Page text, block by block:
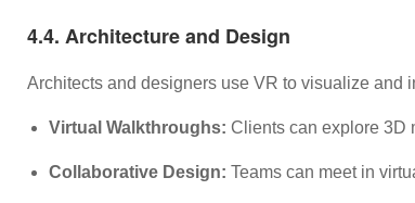
4.4. Architecture and Design
Architects and designers use VR to visualize and
Virtual Walkthroughs: Clients can explore 3D
Collaborative Design: Teams can meet in